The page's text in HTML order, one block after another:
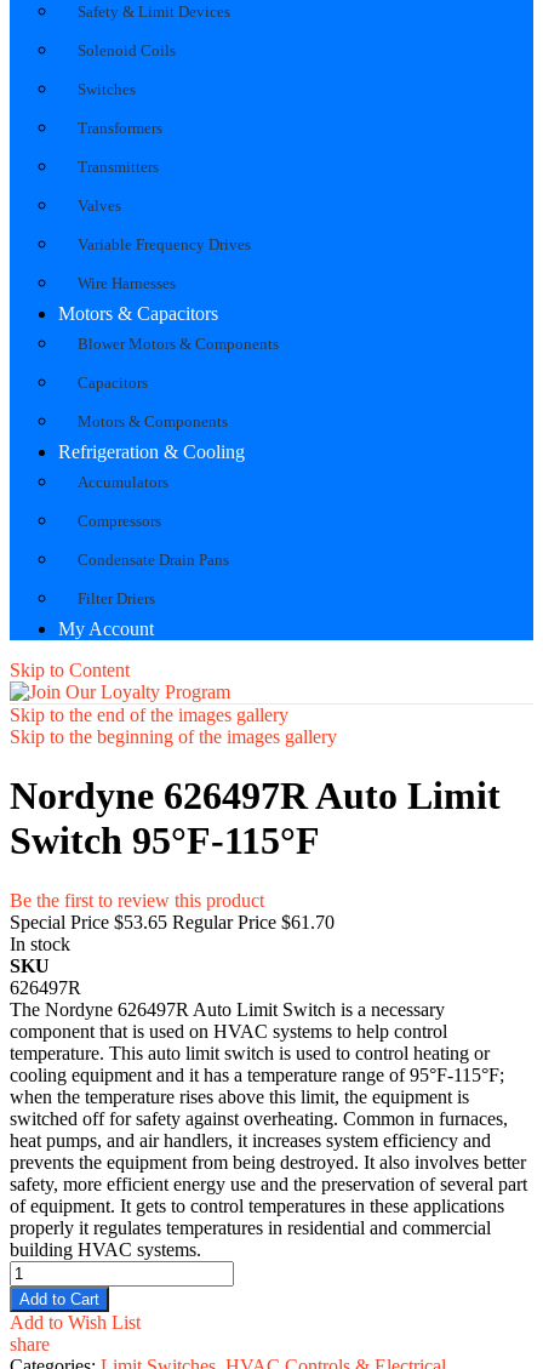
Safety & Limit Devices
Solenoid Coils
Switches
Transformers
Transmitters
Valves
Variable Frequency Drives
Wire Harnesses
Motors & Capacitors
Blower Motors & Components
Capacitors
Motors & Components
Refrigeration & Cooling
Accumulators
Compressors
Condensate Drain Pans
Filter Driers
My Account
Skip to Content
Skip to the end of the images gallery
Skip to the beginning of the images gallery
Nordyne 626497R Auto Limit
Switch 95°F-115°F
Be the first to review this product
Special Price $53.65 Regular Price $61.70
In stock
SKU
626497R
The Nordyne 626497R Auto Limit Switch is a necessary
component that is used on HVAC systems to help control
temperature. This auto limit switch is used to control heating or
cooling equipment and it has a temperature range of 95°F-115°F;
when the temperature rises above this limit, the equipment is
switched off for safety against overheating. Common in furnaces,
heat pumps, and air handlers, it increases system efficiency and
prevents the equipment from being destroyed. It also involves better
safety, more efficient energy use and the preservation of several part
of equipment. It gets to control temperatures in these applications
properly it regulates temperatures in residential and commercial
building HVAC systems.
Add to Cart
Add to Wish List
share